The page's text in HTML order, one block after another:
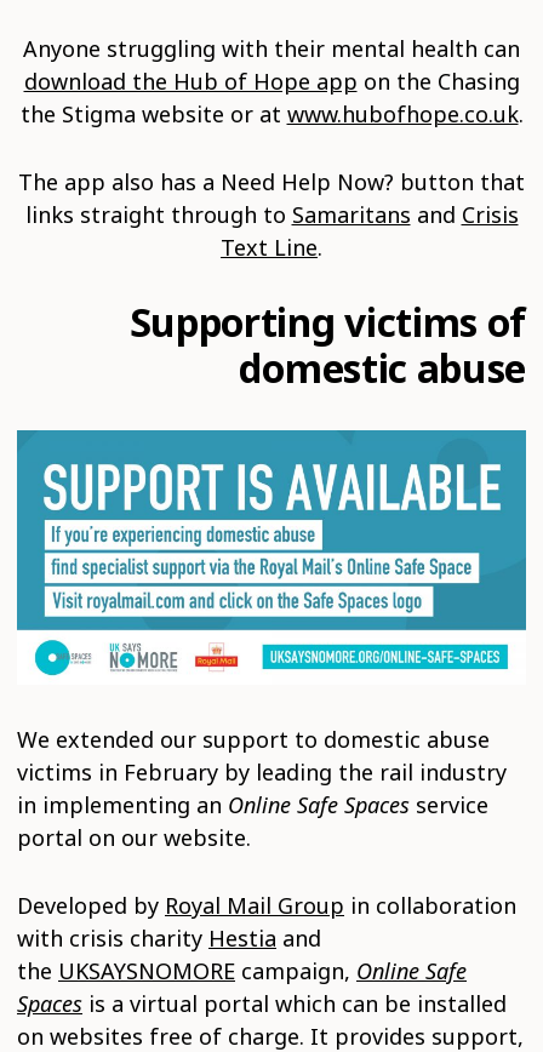
Anyone struggling with their mental health can
download the Hub of Hope app on the Chasing
the Stigma website or at www.hubofhope.co.uk.
The app also has a Need Help Now? button that
links straight through to Samaritans and Crisis
Text Line.
Supporting victims of
domestic abuse
We extended our support to domestic abuse
victims in February by leading the rail industry
in implementing an Online Safe Spaces service
portal on our website.
Developed by Royal Mail Group in collaboration
with crisis charity Hestia and
the UKSAYSNOMORE campaign, Online Safe
Spaces is a virtual portal which can be installed
on websites free of charge. It provides support,